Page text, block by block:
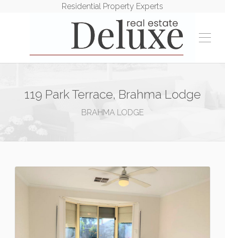
Residential Property Experts
119 Park Terrace, Brahma Lodge
BRAHMA LODGE